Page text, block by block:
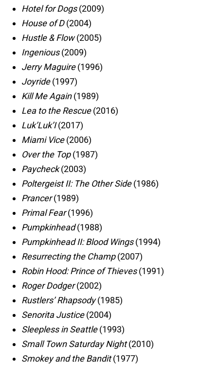
Hotel for Dogs(2009)
House of D(2004)
Hustle & Flow(2005)
Ingenious(2009)
Jerry Maguire(1996)
Joyride(1997)
Kill Me Again(1989)
Lea to the Rescue(2016)
Luk’Luk’I(2017)
Miami Vice(2006)
Over the Top(1987)
Paycheck(2003)
Poltergeist II: The Other Side(1986)
Prancer(1989)
Primal Fear(1996)
Pumpkinhead(1988)
Pumpkinhead II: Blood Wings(1994)
Resurrecting the Champ(2007)
Robin Hood: Prince of Thieves(1991)
Roger Dodger(2002)
Rustlers’ Rhapsody(1985)
Senorita Justice(2004)
Sleepless in Seattle(1993)
Small Town Saturday Night(2010)
Smokey and the Bandit(1977)